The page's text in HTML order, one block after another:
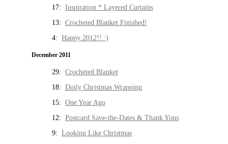
17: Inspiration * Layered Curtains
13: Crocheted Blanket Finished!
4: Happy 2012!! :)
December 2011
29: Crocheted Blanket
18: Doily Christmas Wrapping
15: One Year Ago
12: Postcard Save-the-Dates & Thank Yous
9: Looking Like Christmas